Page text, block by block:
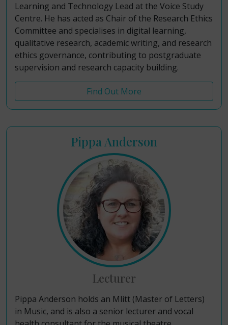
Learning and Technology Lead at the Voice Study
Centre. He has acted as Chair of the Research Ethics
Committee and specialises in digital learning,
qualitative research, academic writing, and research
ethics governance, contributing to postgraduate
supervision and research capacity building.
Find Out More
Pippa Anderson
Lecturer
Pippa Anderson holds an Mlitt (Master of Letters)
in Music, and is also a senior lecturer and vocal